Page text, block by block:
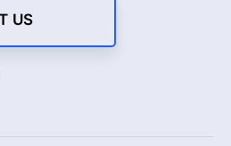
US